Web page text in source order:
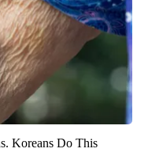
Koreans Do This